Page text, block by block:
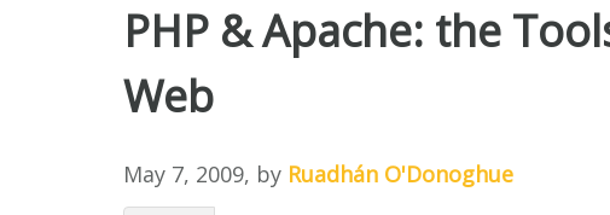
PHP & Apache: the
Web
May 7, 2009, by Ruadhán O'Donoghue